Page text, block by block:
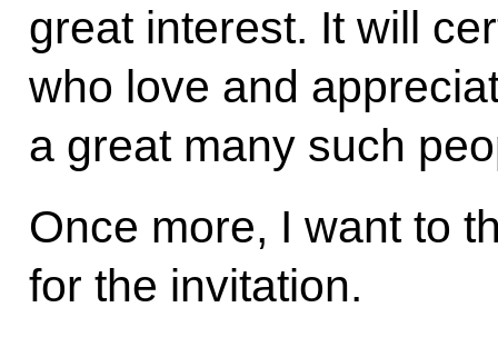
great interest. It will
who love and
a great many such
Once more, I want to
for the invitation.